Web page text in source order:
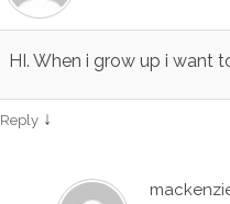
HI. When i grow up i want
Reply ↓